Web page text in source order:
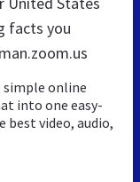
facts you
simple online
into one easy-
video, audio,